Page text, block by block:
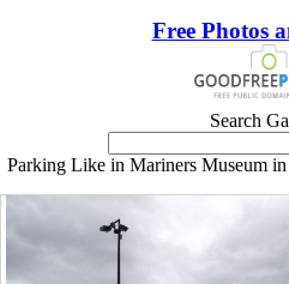
Free Photos
Search
Parking Like in Mariners Museum